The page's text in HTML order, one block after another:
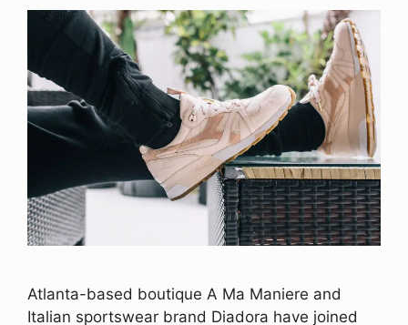
Atlanta-based boutique A Ma Maniere and
Italian sportswear brand Diadora have joined